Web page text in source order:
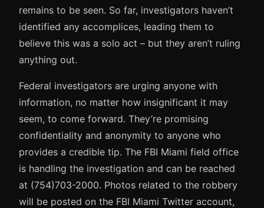
remains to be seen. So far, investigators haven’t
identified any accomplices, leading them to
believe this was a solo act – but they aren’t ruling
anything out.
Federal investigators are urging anyone with
information, no matter how insignificant it may
seem, to come forward. They’re promising
confidentiality and anonymity to anyone who
provides a credible tip. The FBI Miami field office
is handling the investigation and can be reached
at (754)703-2000. Photos related to the robbery
will be posted on the FBI Miami Twitter account,